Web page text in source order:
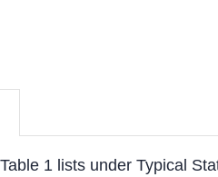
1 lists under Typical